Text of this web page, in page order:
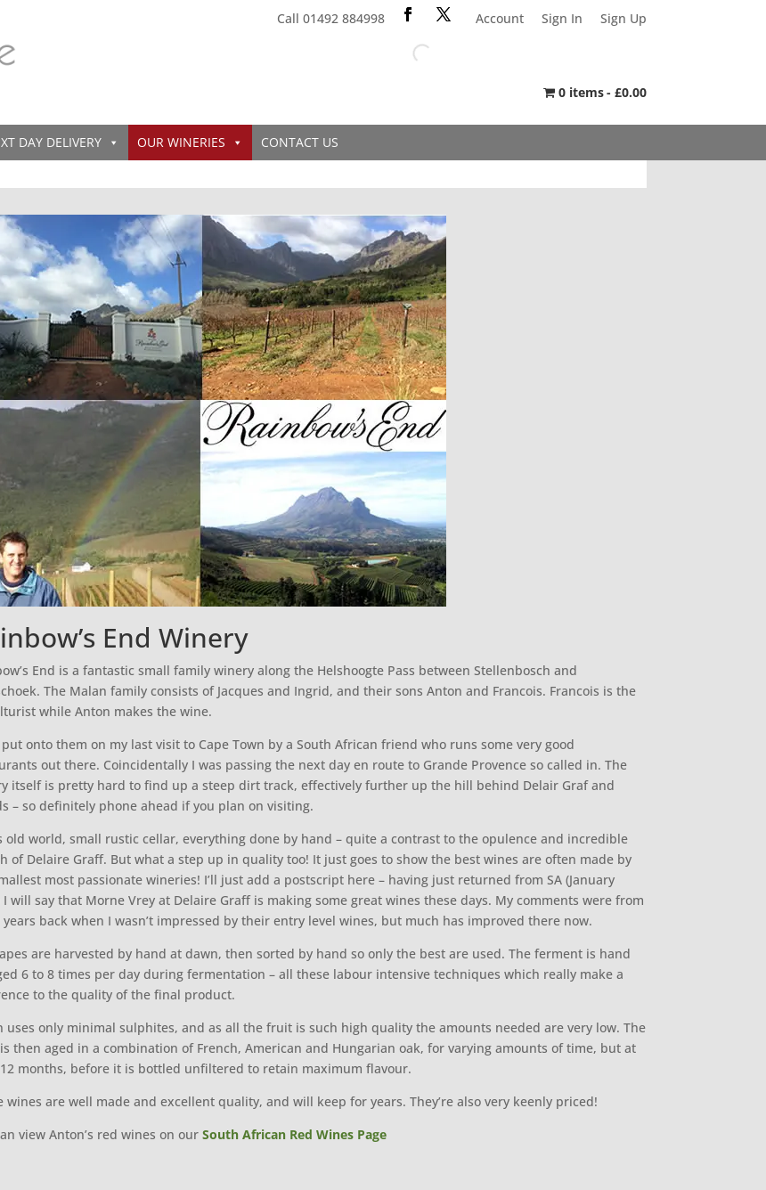
Call 01492 884998 Account Sign In Sign Up
0 items £0.00
DAY DELIVERY OUR WINERIES CONTACT US
End Winery
End is a fantastic small family winery along the Helshoogte Pass between Stellenbosch and
The Malan family consists of Jacques and Ingrid, and their sons Anton and Francois. Francois is the
while Anton makes the wine.
put onto them on my last visit to Cape Town by a South African friend who runs some very good
out there. Coincidentally I was passing the next day en route to Grande Provence so called in. The
itself is pretty hard to find up a steep dirt track, effectively further up the hill behind Delair Graf and
– so definitely phone ahead if you plan on visiting.
old world, small rustic cellar, everything done by hand – quite a contrast to the opulence and incredible
of Delaire Graff. But what a step up in quality too! It just goes to show the best wines are often made by
most passionate wineries! I’ll just add a postscript here – having just returned from SA (January
I will say that Morne Vrey at Delaire Graff is making some great wines these days. My comments were from
years back when I wasn’t impressed by their entry level wines, but much has improved there now.
are harvested by hand at dawn, then sorted by hand so only the best are used. The ferment is hand
6 to 8 times per day during fermentation – all these labour intensive techniques which really make a
to the quality of the final product.
uses only minimal sulphites, and as all the fruit is such high quality the amounts needed are very low. The
then aged in a combination of French, American and Hungarian oak, for varying amounts of time, but at
months, before it is bottled unfiltered to retain maximum flavour.
wines are well made and excellent quality, and will keep for years. They’re also very keenly priced!
view Anton’s red wines on our South African Red Wines Page